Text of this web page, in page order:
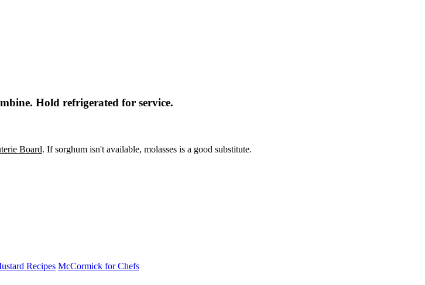
Hold refrigerated for service.
Board. If sorghum isn't available, molasses is a good substitute.
Recipes McCormick for Chefs